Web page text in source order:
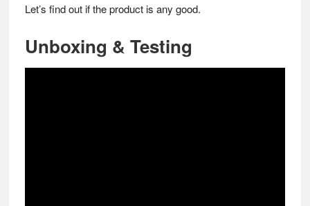
Let’s find out if the product is any good.
Unboxing & Testing